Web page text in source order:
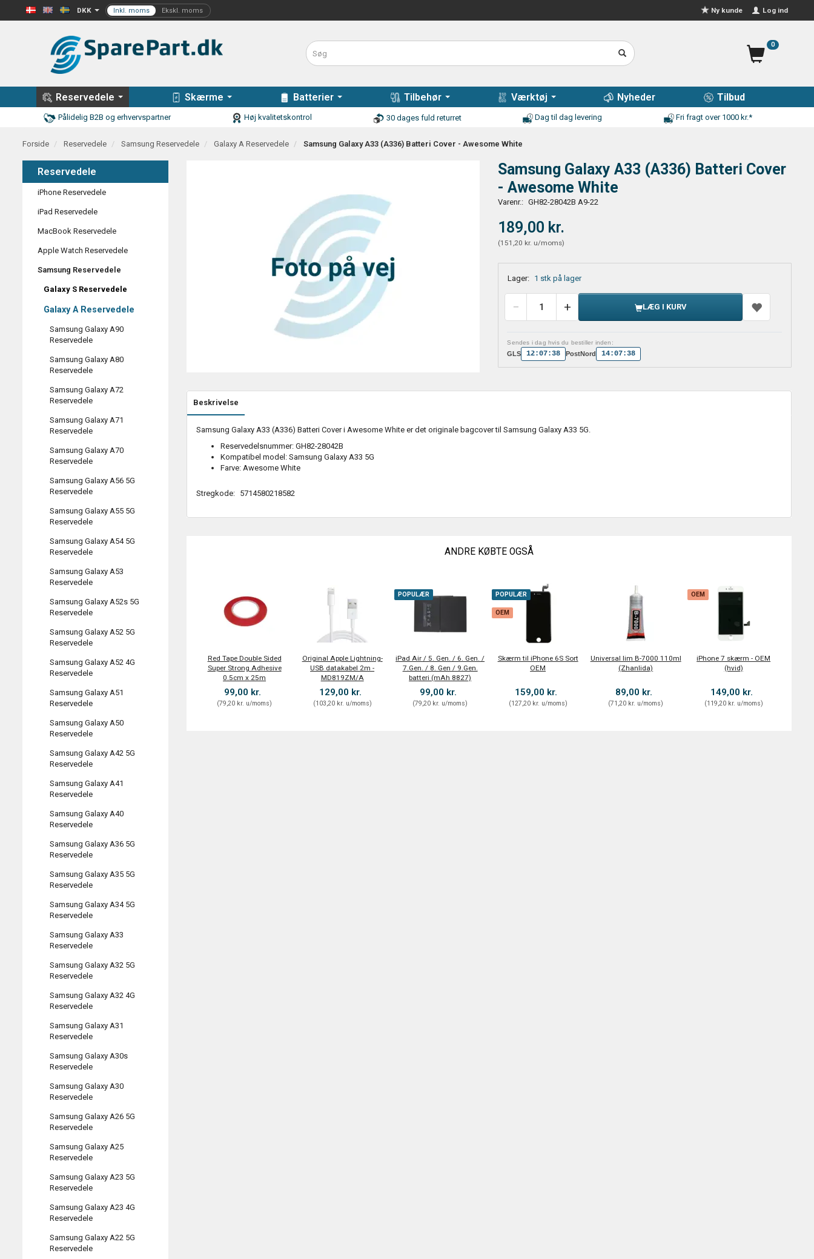
DKK Log ind
Ny kunde
0
Reservedele Skærme Batterier Tilbehør Værktøj Nyheder Tilbud
Pålidelig B2B og erhvervspartner Høj kvalitetskontrol 30 dages fuld returret Dag til dag levering Fri fragt over 1000 kr.*
Forside Reservedele Samsung Reservedele Galaxy A Reservedele Samsung Galaxy A33 (A336) Batteri Cover - Awesome White
Reservedele
iPhone Reservedele
iPad Reservedele
MacBook Reservedele
Apple Watch Reservedele
Samsung Reservedele
Galaxy S Reservedele
Galaxy A Reservedele
Samsung Galaxy A90
Reservedele
Samsung Galaxy A80
Reservedele
Samsung Galaxy A72
Reservedele
Samsung Galaxy A71
Reservedele
Samsung Galaxy A70
Reservedele
Samsung Galaxy A56 5G
Reservedele
Samsung Galaxy A55 5G
Reservedele
Samsung Galaxy A54 5G
Reservedele
Samsung Galaxy A53
Reservedele
Samsung Galaxy A52s 5G
Reservedele
Samsung Galaxy A52 5G
Reservedele
Samsung Galaxy A52 4G
Reservedele
Samsung Galaxy A51
Reservedele
Samsung Galaxy A50
Reservedele
Samsung Galaxy A42 5G
Reservedele
Samsung Galaxy A41
Reservedele
Samsung Galaxy A40
Reservedele
Samsung Galaxy A36 5G
Reservedele
Samsung Galaxy A35 5G
Reservedele
Samsung Galaxy A34 5G
Reservedele
Samsung Galaxy A33
Reservedele
Samsung Galaxy A32 5G
Reservedele
Samsung Galaxy A32 4G
Reservedele
Samsung Galaxy A31
Reservedele
Samsung Galaxy A30s
Reservedele
Samsung Galaxy A30
Reservedele
Samsung Galaxy A26 5G
Reservedele
Samsung Galaxy A25
Reservedele
Samsung Galaxy A23 5G
Reservedele
Samsung Galaxy A23 4G
Reservedele
Samsung Galaxy A22 5G
Reservedele
Samsung Galaxy A33 (A336) Batteri Cover
- Awesome White
Varenr.: GH82-28042B A9-22
189,00 kr.
(151,20 kr. u/moms)
Lager: 1 stk på lager
LÆG I KURV
Sendes i dag hvis du bestiller inden:
GLS 12:07:37 PostNord 14:07:37
Beskrivelse
Samsung Galaxy A33 (A336) Batteri Cover i Awesome White er det originale bagcover til Samsung Galaxy A33 5G.
Reservedelsnummer: GH82-28042B
Kompatibel model: Samsung Galaxy A33 5G
Farve: Awesome White
Stregkode: 5714580218582
ANDRE KØBTE OGSÅ
Red Tape Double Sided
Super Strong Adhesive
0.5cm x 25m
99,00 kr.
(79,20 kr. u/moms)
Original Apple Lightning-
USB datakabel 2m -
MD819ZM/A
129,00 kr.
(103,20 kr. u/moms)
POPULÆR
iPad Air / 5. Gen. / 6. Gen. /
7.Gen. / 8. Gen / 9.Gen.
batteri (mAh 8827)
99,00 kr.
(79,20 kr. u/moms)
POPULÆR
OEM
Skærm til iPhone 6S Sort
OEM
159,00 kr.
(127,20 kr. u/moms)
Universal lim B-7000 110ml
(Zhanlida)
89,00 kr.
(71,20 kr. u/moms)
OEM
iPhone 7 skærm - OEM
(hvid)
149,00 kr.
(119,20 kr. u/moms)